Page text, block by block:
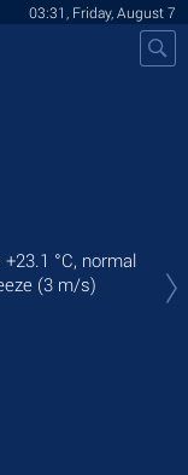
03:31, Friday, August 7
+23.1 °C, normal
(3 m/s)